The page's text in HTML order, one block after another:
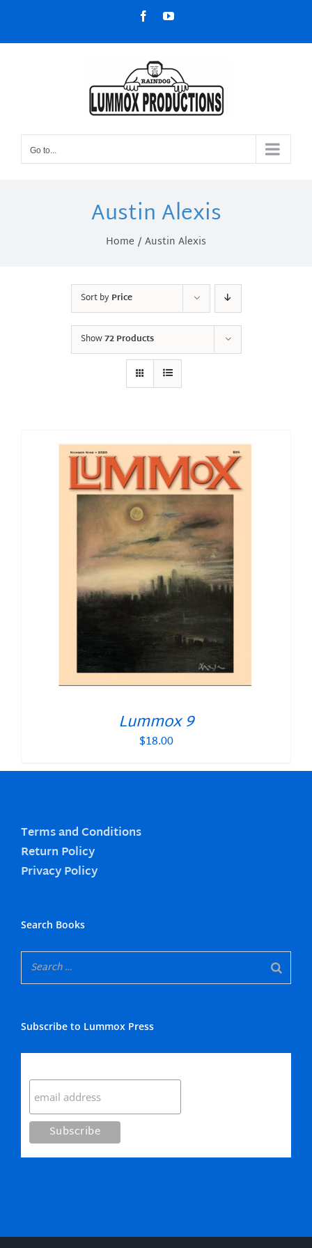
content
FacebookYouTube
Go to...
Austin Alexis
Home Austin Alexis
Sort byPrice
Show72 Products
Lummox 9
$18.00
Terms and Conditions
Return Policy
Privacy Policy
Search Books
Subscribe to Lummox Press